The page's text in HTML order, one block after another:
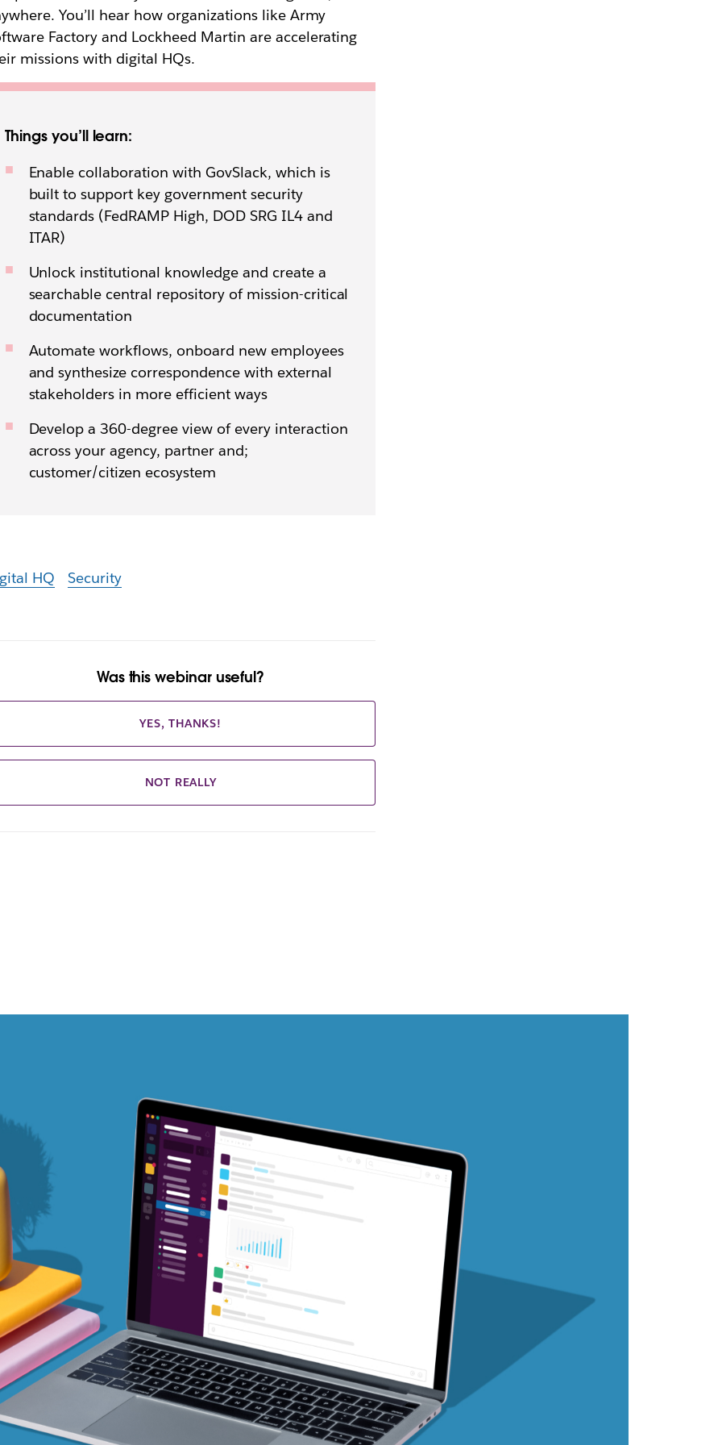
You’ll hear how organizations like Army
Factory and Lockheed Martin are accelerating
missions with digital HQs.
Things you’ll learn:
Enable collaboration with GovSlack, which is
built to support key government security
standards (FedRAMP High, DOD SRG IL4 and
ITAR)
Unlock institutional knowledge and create a
searchable central repository of mission-critical
documentation
Automate workflows, onboard new employees
and synthesize correspondence with external
stakeholders in more efficient ways
Develop a 360-degree view of every interaction
across your agency, partner and;
customer/citizen ecosystem
HQ Security
Was this webinar useful?
YES, THANKS!
NOT REALLY